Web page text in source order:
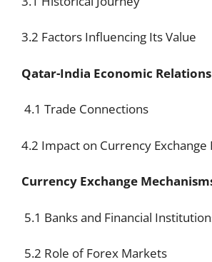
3.2 Factors Influencing Its Value
Qatar-India Economic Relations
4.1 Trade Connections
4.2 Impact on Currency Exchange
Currency Exchange
5.1 Banks and Financial
5.2 Role of Forex Markets